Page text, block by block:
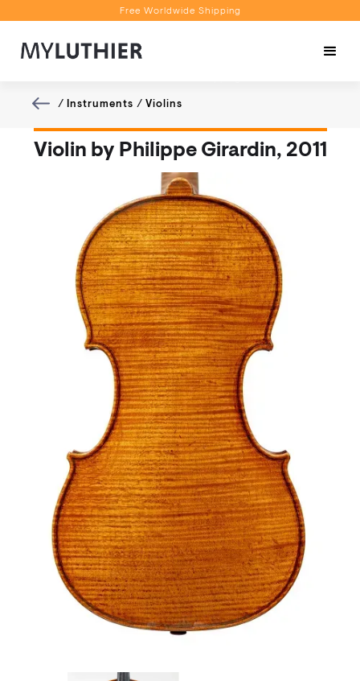
Free Worldwide Shipping
Book a Video Appointment
/ Instruments / Violins
Violin by Philippe Girardin, 2011